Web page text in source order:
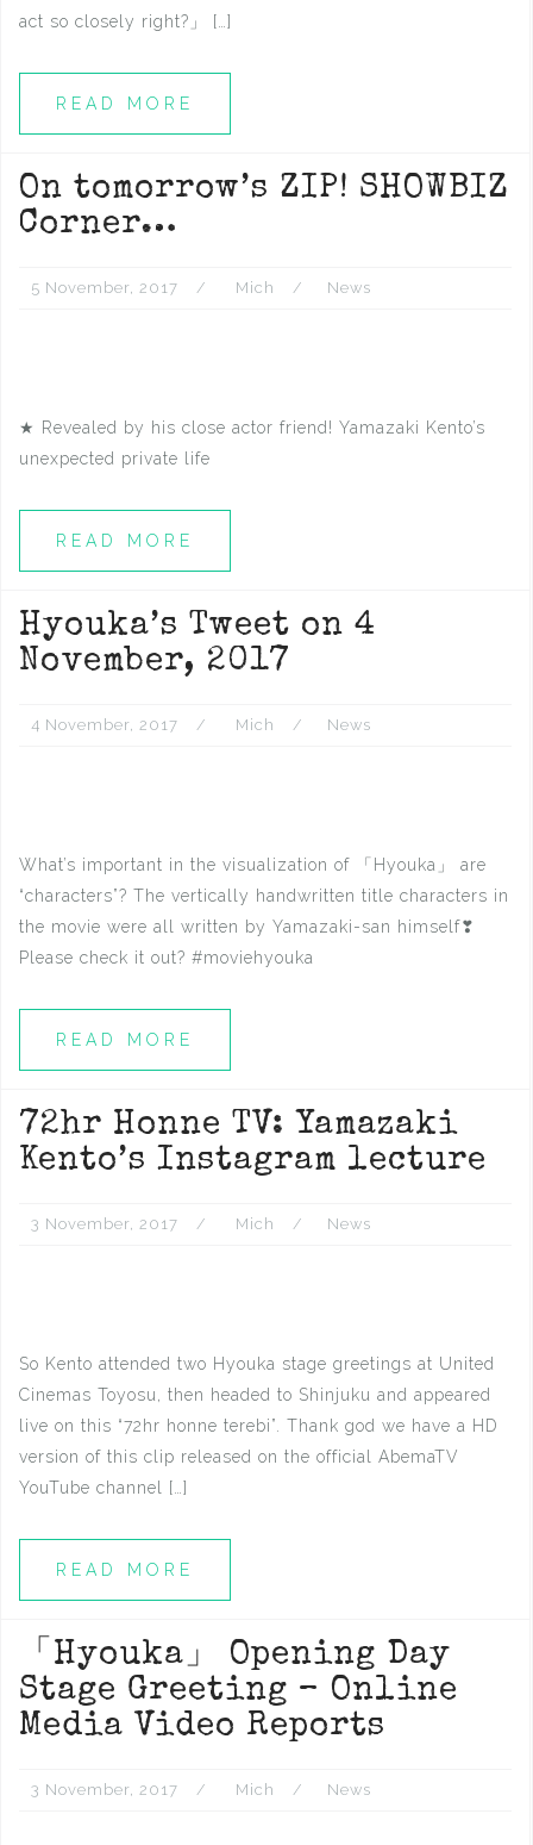
act so closely right?」 […]
READ MORE
On tomorrow’s ZIP! SHOWBIZ
Corner…
5 November, 2017 Mich News
★ Revealed by his close actor friend! Yamazaki Kento’s
unexpected private life
READ MORE
Hyouka’s Tweet on 4
November, 2017
4 November, 2017 Mich News
What’s important in the visualization of 「Hyouka」 are
“characters”? The vertically handwritten title characters in
the movie were all written by Yamazaki-san himself❣
Please check it out? #moviehyouka
READ MORE
72hr Honne TV: Yamazaki
Kento’s Instagram lecture
3 November, 2017 Mich News
So Kento attended two Hyouka stage greetings at United
Cinemas Toyosu, then headed to Shinjuku and appeared
live on this “72hr honne terebi”. Thank god we have a HD
version of this clip released on the official AbemaTV
YouTube channel […]
READ MORE
「Hyouka」 Opening Day
Stage Greeting – Online
Media Video Reports
3 November, 2017 Mich News